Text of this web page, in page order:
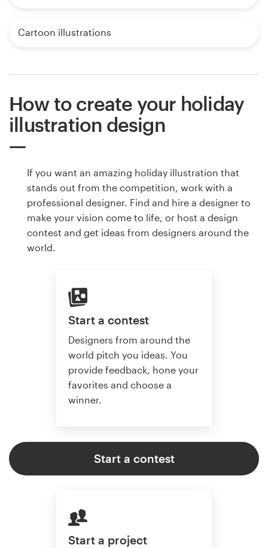
Cartoon illustrations
How to create your holiday
illustration design
If you want an amazing holiday illustration that
stands out from the competition, work with a
professional designer. Find and hire a designer to
make your vision come to life, or host a design
contest and get ideas from designers around the
world.
Start a contest
Designers from around the
world pitch you ideas. You
provide feedback, hone your
favorites and choose a
winner.
Start a contest
Start a project